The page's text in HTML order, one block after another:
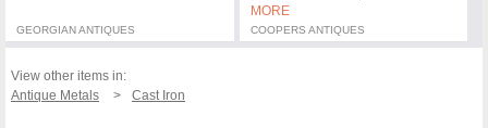
GEORGIAN ANTIQUES
MORE
COOPERS ANTIQUES
View other items in:
Antique Metals
Cast Iron